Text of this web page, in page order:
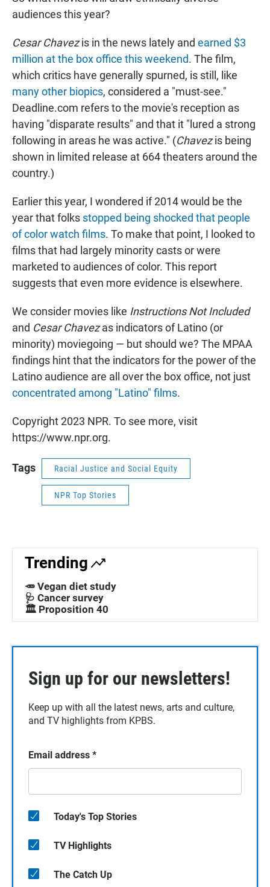
audiences this year?
Cesar Chavezis in the news lately and earned $3
million at the box office this weekend. The film,
which critics have generally spurned, is still, like
many other biopics, considered a "must-see."
Deadline.com refers to the movie's reception as
having "disparate results" and that it "lured a strong
following in areas he was active." (Chavezis being
shown in limited release at 664 theaters around the
country.)
Earlier this year, I wondered if 2014 would be the
year that folks stopped being shocked that people
of color watch films. To make that point, I looked to
films that had largely minority casts or were
marketed to audiences of color. This report
suggests that even more evidence is elsewhere.
We consider movies like Instructions Not Included
and Cesar Chavezas indicators of Latino (or
minority) moviegoing — but should we? The MPAA
findings hint that the indicators for the power of the
Latino audience are all over the box office, not just
concentrated among "Latino" films.
Copyright 2023 NPR. To see more, visit
https://www.npr.org.
Tags Racial Justice and Social Equity
NPR Top Stories
Trending
🥕 Vegan diet study
🩺 Cancer survey
🏛️ Proposition 40
Sign up for our newsletters!
Keep up with all the latest news, arts and culture,
and TV highlights from KPBS.
Email address *
Today's Top Stories
TV Highlights
The Catch Up